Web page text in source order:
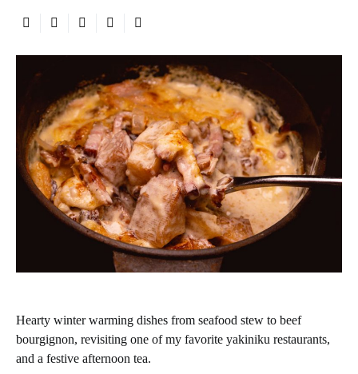
Hearty winter warming dishes from seafood stew to beef
bourgignon, revisiting one of my favorite yakiniku restaurants,
and a festive afternoon tea.